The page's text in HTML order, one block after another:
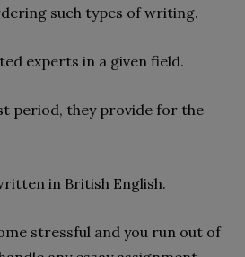
such types of writing.
experts in a given field.
period, they provide for the
in British English.
stressful and you run out of